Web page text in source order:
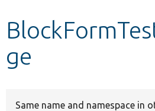
Other projects
ge
Same name and namespace in